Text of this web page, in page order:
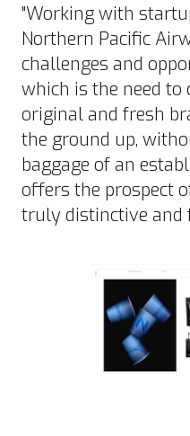
"Working with
Northern Pacific
challenges and
which is the need to
original and fresh
the ground up,
baggage of an
offers the prospect
truly distinctive and